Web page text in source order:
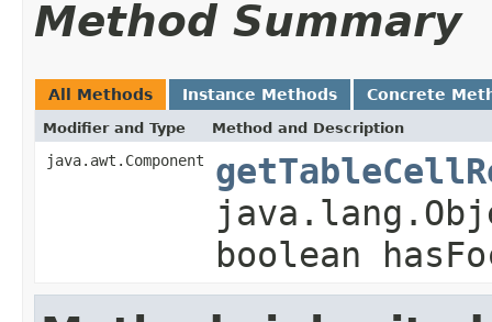
Method Summary
All Methods Instance Methods Concrete
Modifier and Type Method and Description
java.awt.Component
boolean